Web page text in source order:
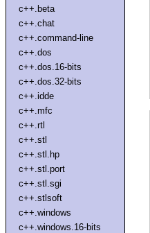
c++.beta
c++.chat
c++.command-line
c++.dos
c++.dos.16-bits
c++.dos.32-bits
c++.idde
c++.mfc
c++.rtl
c++.stl
c++.stl.hp
c++.stl.port
c++.stl.sgi
c++.stlsoft
c++.windows
c++.windows.16-bits